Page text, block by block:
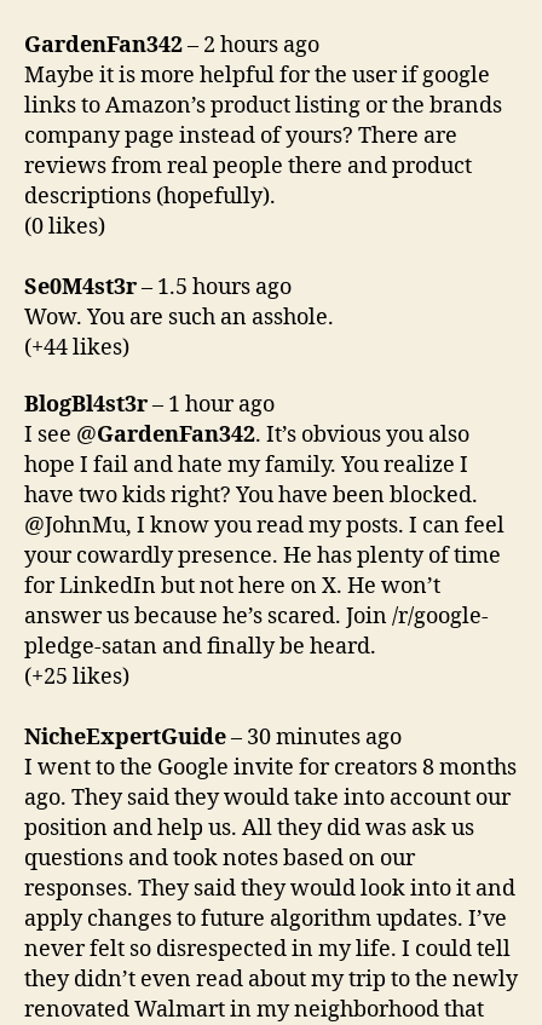
GardenFan342– 2 hours ago
Maybe it is more helpful for the user if google
links to Amazon’s product listing or the brands
company page instead of yours? There are
reviews from real people there and product
descriptions (hopefully).
(0 likes)
Se0M4st3r– 1.5 hours ago
Wow. You are such an asshole.
(+44 likes)
BlogBl4st3r– 1 hour ago
I see @GardenFan342. It’s obvious you also
hope I fail and hate my family. You realize I
have two kids right? You have been blocked.
@JohnMu, I know you read my posts. I can feel
your cowardly presence. He has plenty of time
for LinkedIn but not here on X. He won’t
answer us because he’s scared. Join /r/google-
pledge-satan and finally be heard.
(+25 likes)
NicheExpertGuide– 30 minutes ago
I went to the Google invite for creators 8 months
ago. They said they would take into account our
position and help us. All they did was ask us
questions and took notes based on our
responses. They said they would look into it and
apply changes to future algorithm updates. I’ve
never felt so disrespected in my life. I could tell
they didn’t even read about my trip to the newly
renovated Walmart in my neighborhood that